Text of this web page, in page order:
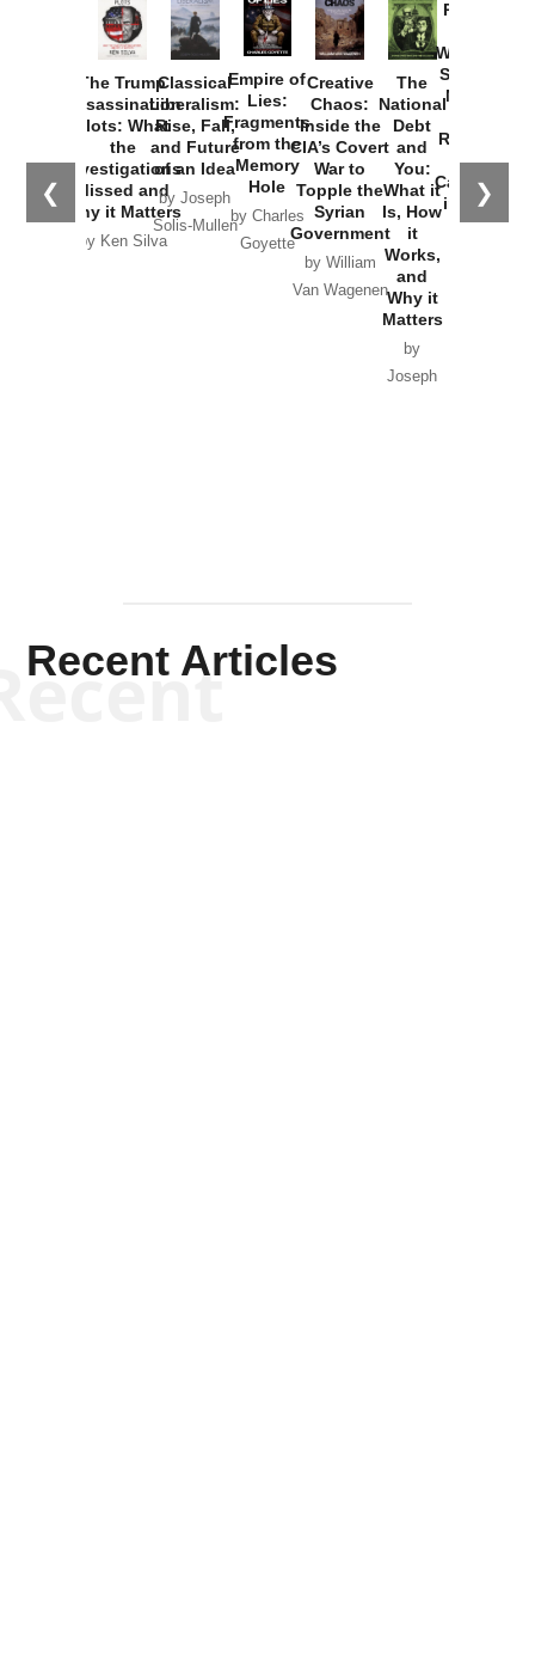
❮ ❯
The Trump
Assassination
Plots: What
the
Investigations
Missed and
Why it Matters
by Ken Silva
Classical
Liberalism:
Rise, Fall,
and Future
of an Idea
by Joseph
Solis-Mullen
Empire of
Lies:
Fragments
from the
Memory
Hole
by Charles
Goyette
Creative
Chaos:
Inside the
CIA’s Covert
War to
Topple the
Syrian
Government
by William
Van Wagenen
The
National
Debt
and
You:
What it
Is, How
it
Works,
and
Why it
Matters
by
Joseph
Provoked:
Washington
Started the
New Cold
Russia and
the
Catastrophe
in Ukraine
Recent Articles